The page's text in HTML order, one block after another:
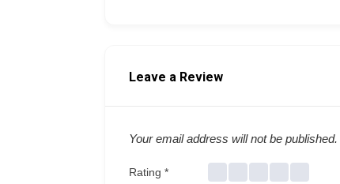
Leave a Review
Your email address will not be published.
Rating *